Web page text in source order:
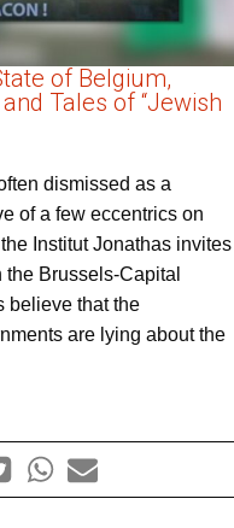
of Belgium,
Tales of “Jewish
dismissed as a
of a few eccentrics on
Institut Jonathas invites
Brussels-Capital
believe that the
are lying about the